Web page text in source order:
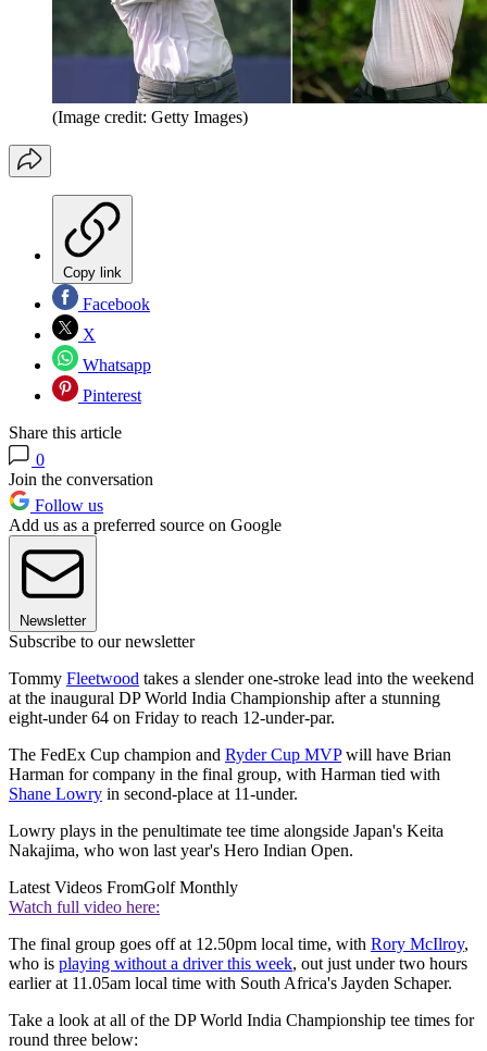
(Image credit: Getty Images)
Copy link
Facebook
X
Whatsapp
Pinterest
Share this article
0
Join the conversation
Follow us
Add us as a preferred source on Google
Newsletter
Subscribe to our newsletter
Tommy Fleetwood takes a slender one-stroke lead into the weekend
at the inaugural DP World India Championship after a stunning
eight-under 64 on Friday to reach 12-under-par.
The FedEx Cup champion and Ryder Cup MVPwill have Brian
Harman for company in the final group, with Harman tied with
Shane Lowry in second-place at 11-under.
Lowry plays in the penultimate tee time alongside Japan's Keita
Nakajima, who won last year's Hero Indian Open.
Latest Videos FromGolf Monthly
Watch full video here:
The final group goes off at 12.50pm local time, with Rory McIlroy,
who is playing without a driver this week, out just under two hours
earlier at 11.05am local time with South Africa's Jayden Schaper.
Take a look at all of the DP World India Championship tee times for
round three below: